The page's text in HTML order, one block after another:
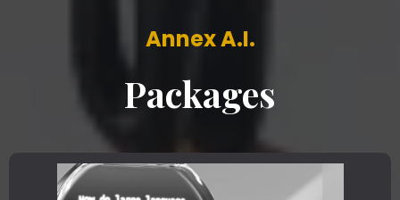
Annex A.I.
Packages